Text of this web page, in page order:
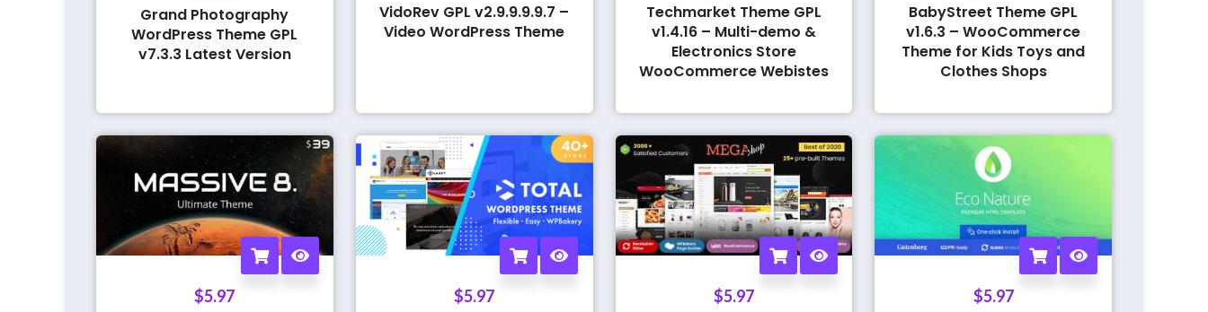
Grand Photography
WordPress Theme GPL
v7.3.3 Latest Version
VidoRev GPL v2.9.9.9.9.7 –
Video WordPress Theme
Techmarket Theme GPL
v1.4.16 – Multi-demo &
Electronics Store
WooCommerce Webistes
BabyStreet Theme GPL
v1.6.3 – WooCommerce
Theme for Kids Toys and
Clothes Shops
$5.97 $5.97 $5.97 $5.97